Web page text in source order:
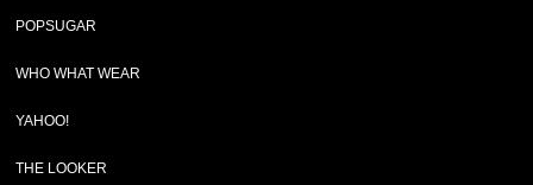
POPSUGAR
WHO WHAT WEAR
YAHOO!
THE LOOKER